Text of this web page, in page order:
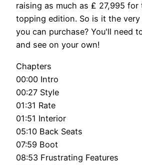
raising as much as ₤ 27,995 for
topping edition. So is it the very
you can purchase? You'll need
and see on your own!
Chapters
00:00 Intro
00:27 Style
01:31 Rate
01:51 Interior
05:10 Back Seats
07:59 Boot
08:53 Frustrating Features